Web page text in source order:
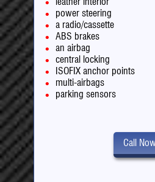
power steering
a radio/cassette
ABS brakes
an airbag
central locking
ISOFIX anchor points
multi-airbags
parking sensors
Call